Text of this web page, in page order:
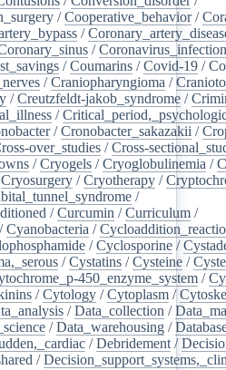
/Cooperative_behavior/
/
/
/Coumarins /Covid-19 /
/Craniopharyngioma /
/Creutzfeldt-jakob_syndrome /
/
/Cronobacter_sakazakii /
over_studies /Cross-
/Cryogels /Cryoglobulinemia /
Cryosurgery /Cryotherapy /
/
/Curcumin /Curriculum /
/Cyanobacteria /
/Cyclosporine /
/Cystatins /Cysteine /
450_enzyme_system /
/Cytology /Cytoplasm /
/Data_collection /
/Data_warehousing /
/Debridement /
/